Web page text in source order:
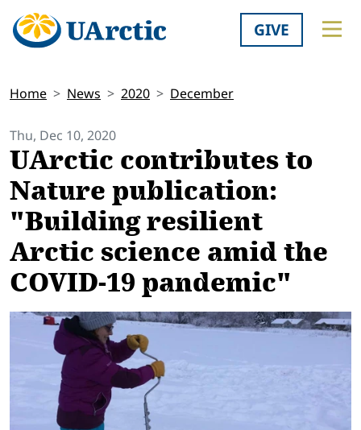
GIVE
Home News 2020 December
Thu, Dec 10, 2020
UArctic contributes to
Nature publication:
"Building resilient
Arctic science amid the
COVID-19 pandemic"